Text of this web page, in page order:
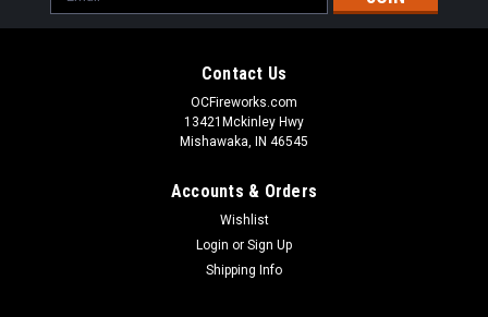
Address
Contact Us
OCFireworks.com
13421Mckinley Hwy
Mishawaka, IN 46545
Accounts & Orders
Wishlist
Login or Sign Up
Shipping Info